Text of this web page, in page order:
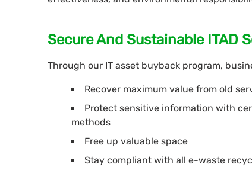
Secure And Sustainable ITAD
Through our IT asset buyback program,
Recover maximum value from old
Protect sensitive information with
methods
Free up valuable space
Stay compliant with all e-waste